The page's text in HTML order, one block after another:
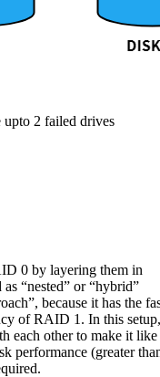
upto 2 failed drives
0 by layering them in
“nested” or “hybrid”
because it has the
of RAID 1. In this setup,
each other to make it like
performance (greater